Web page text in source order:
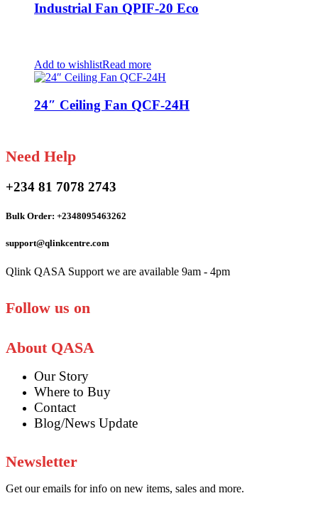
Industrial Fan QPIF-20 Eco
Add to wishlistRead more
24″ Ceiling Fan QCF-24H
Need Help
+234 81 7078 2743
Bulk Order: +2348095463262
support@qlinkcentre.com
Qlink QASA Support we are available 9am - 4pm
Follow us on
About QASA
Our Story
Where to Buy
Contact
Blog/News Update
Newsletter
Get our emails for info on new items, sales and more.